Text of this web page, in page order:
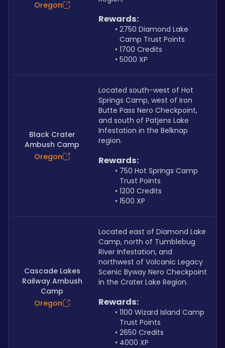
Oregon
Rewards:
2750 Diamond Lake
Camp Trust Points
1700 Credits
5000 XP
Black Crater
Ambush Camp
Oregon
Located south-west of Hot
Springs Camp, west of Iron
Butte Pass Nero Checkpoint,
and south of Patjens Lake
Infestation in the Belknap
region.
Rewards:
750 Hot Springs Camp
Trust Points
1200 Credits
1500 XP
Cascade Lakes
Railway Ambush
Camp
Oregon
Located east of Diamond Lake
Camp, north of Tumblebug
River Infestation, and
northwest of Volcanic Legacy
Scenic Byway Nero Checkpoint
in the Crater Lake Region.
Rewards:
1100 Wizard Island Camp
Trust Points
2650 Credits
4000 XP